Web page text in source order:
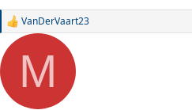
R
a
i
o
VanDerVaart23
M